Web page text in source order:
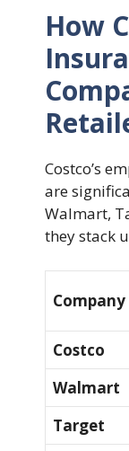
How
Costco’s
are
Walmart,
they stack
Company
Costco
Walmart
Target